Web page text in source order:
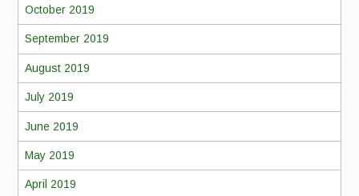
October 2019
September 2019
August 2019
July 2019
June 2019
May 2019
April 2019